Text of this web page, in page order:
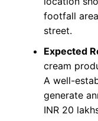
footfall
street.
Expected
cream
A well-
generate
INR 20